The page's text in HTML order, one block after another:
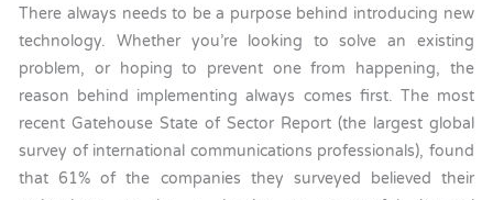
There always needs to be a purpose behind introducing new
technology. Whether you’re looking to solve an existing
problem, or hoping to prevent one from happening, the
reason behind implementing always comes first. The most
recent Gatehouse State of Sector Report (the largest global
survey of international communications professionals), found
that 61% of the companies they surveyed believed their